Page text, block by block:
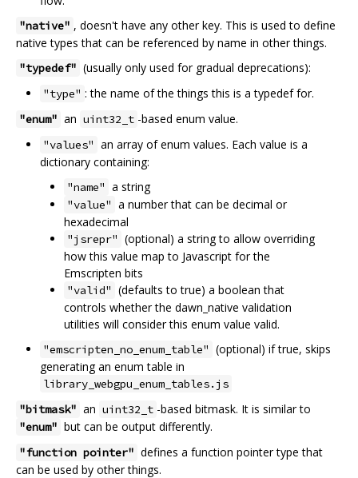
"native" , doesn't have any other key. This is used to define
native types that can be referenced by name in other things.
"typedef" (usually only used for gradual deprecations):
"type" : the name of the things this is a typedef for.
"enum" an uint32_t -based enum value.
"values" an array of enum values. Each value is a
dictionary containing:
"name" a string
"value" a number that can be decimal or
hexadecimal
"jsrepr" (optional) a string to allow overriding
how this value map to Javascript for the
Emscripten bits
"valid" (defaults to true) a boolean that
controls whether the dawn_native validation
utilities will consider this enum value valid.
"emscripten_no_enum_table" (optional) if true, skips
generating an enum table in
library_webgpu_enum_tables.js
"bitmask" an uint32_t -based bitmask. It is similar to
"enum" but can be output differently.
"function pointer" defines a function pointer type that
can be used by other things.